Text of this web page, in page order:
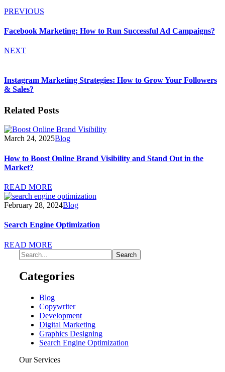
PREVIOUS
Facebook Marketing: How to Run Successful Ad Campaigns?
NEXT
Instagram Marketing Strategies: How to Grow Your Followers
& Sales?
Related Posts
March 24, 2025Blog
How to Boost Online Brand Visibility and Stand Out in the
Market?
READ MORE
February 28, 2024Blog
Search Engine Optimization
READ MORE
Categories
Blog
Copywriter
Development
Digital Marketing
Graphics Designing
Search Engine Optimization
Our Services